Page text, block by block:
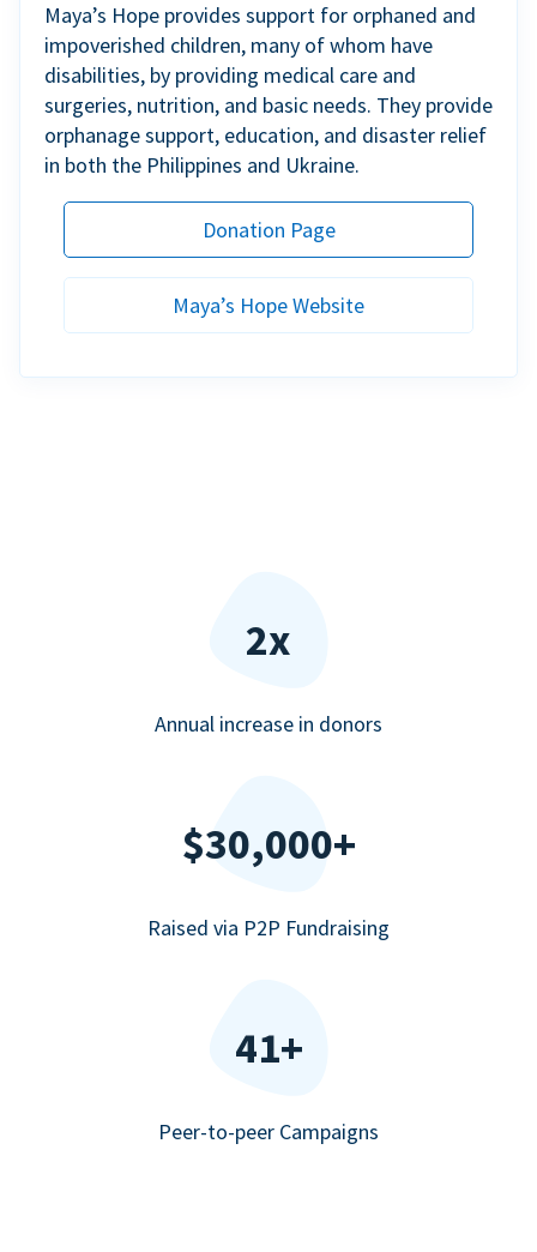
Maya’s Hope provides support for orphaned and
impoverished children, many of whom have
disabilities, by providing medical care and
surgeries, nutrition, and basic needs. They provide
orphanage support, education, and disaster relief
in both the Philippines and Ukraine.
Donation Page
Maya’s Hope Website
2x
Annual increase in donors
$30,000+
Raised via P2P Fundraising
41+
Peer-to-peer Campaigns